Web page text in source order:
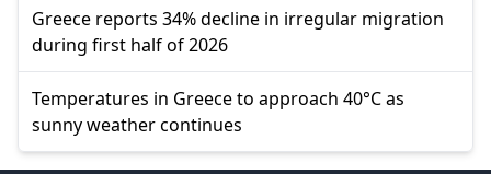
Greece reports 34% decline in irregular migration
during first half of 2026
Temperatures in Greece to approach 40°C as
sunny weather continues